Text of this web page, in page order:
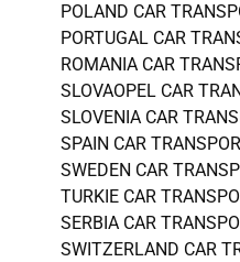
POLAND CAR
PORTUGAL CAR
ROMANIA CAR
SLOVAOPEL CAR
SLOVENIA CAR
SPAIN CAR
SWEDEN CAR
TURKIE CAR
SERBIA CAR
SWITZERLAND CAR